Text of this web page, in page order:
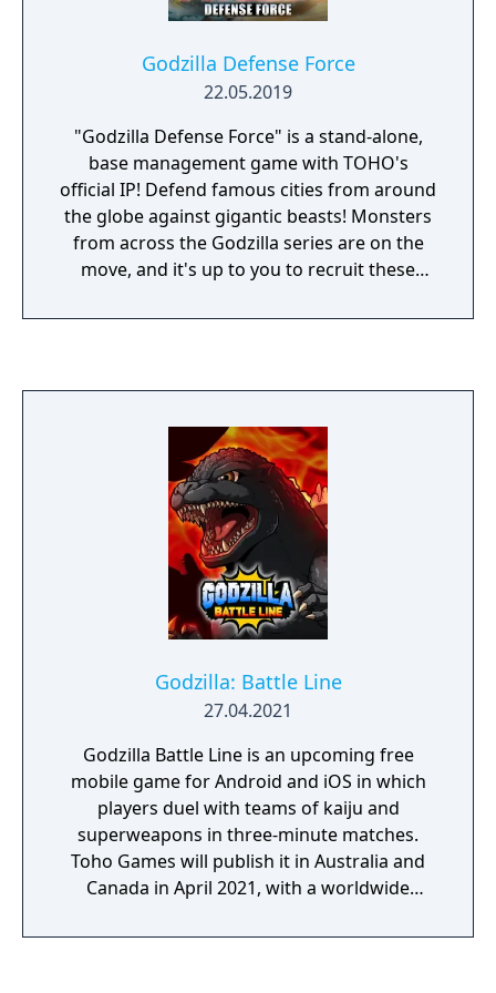
bursts.
Godzilla Defense Force
22.05.2019
"Godzilla Defense Force" is a stand-alone,
base management game with TOHO's
official IP! Defend famous cities from around
the globe against gigantic beasts! Monsters
from across the Godzilla series are on the
move, and it's up to you to recruit these
game features Godzillas and other monsters
Kaiju! Defeated monsters can be collected as
"Monster Cards," which can then be used as
"Skills" or "Buffs" in various stages. Defeat
and collect Monster Cards to unlock the
"Codex," which contains detailed
descriptions of all the monsters alongside
images from their respective movies!
Godzilla: Battle Line
27.04.2021
Godzilla Battle Line is an upcoming free
mobile game for Android and iOS in which
players duel with teams of kaiju and
superweapons in three-minute matches.
Toho Games will publish it in Australia and
Canada in April 2021, with a worldwide
Description: All the popular monsters and